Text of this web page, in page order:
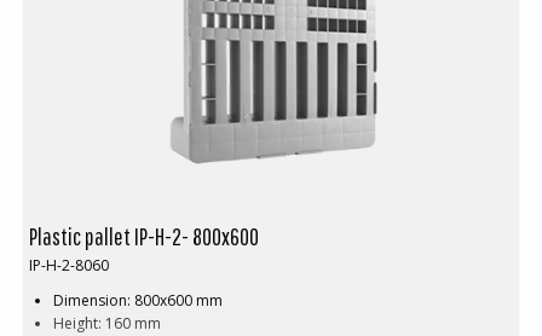
Plastic pallet IP-H-2- 800x600
IP-H-2-8060
Dimension: 800x600 mm
Height: 160 mm